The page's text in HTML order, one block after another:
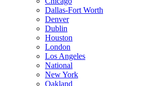
Dallas-Fort Worth
Denver
Dublin
Houston
London
Los Angeles
National
New York
Oakland